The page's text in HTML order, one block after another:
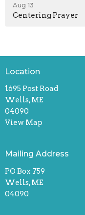
Aug 13
Centering Prayer
Location
1695 Post Road
Wells, ME
04090
View Map
Mailing Address
PO Box 759
Wells, ME
04090